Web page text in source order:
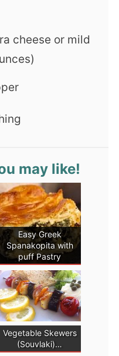
cheese or mild
)
may like!
Easy Greek
Spanakopita with
puff Pastry
Vegetable Skewers
(Souvlaki)…